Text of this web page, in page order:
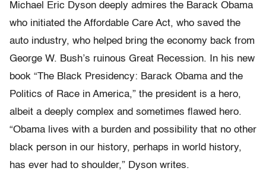
Michael Eric Dyson deeply admires the Barack Obama
who initiated the Affordable Care Act, who saved the
auto industry, who helped bring the economy back from
George W. Bush’s ruinous Great Recession. In his new
book “The Black Presidency: Barack Obama and the
Politics of Race in America,” the president is a hero,
albeit a deeply complex and sometimes flawed hero.
“Obama lives with a burden and possibility that no other
black person in our history, perhaps in world history,
has ever had to shoulder,” Dyson writes.